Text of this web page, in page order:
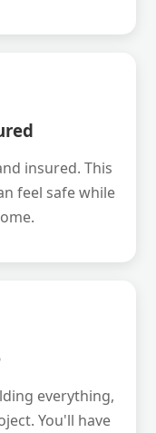
insured. This
feel safe while
everything,
You'll have